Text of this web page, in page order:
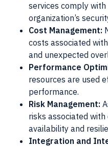
services comply
organization’s
Cost Management:
costs associated
and unexpected
Performance
resources are used
performance.
Risk Management:
risks associated
availability and
Integration and